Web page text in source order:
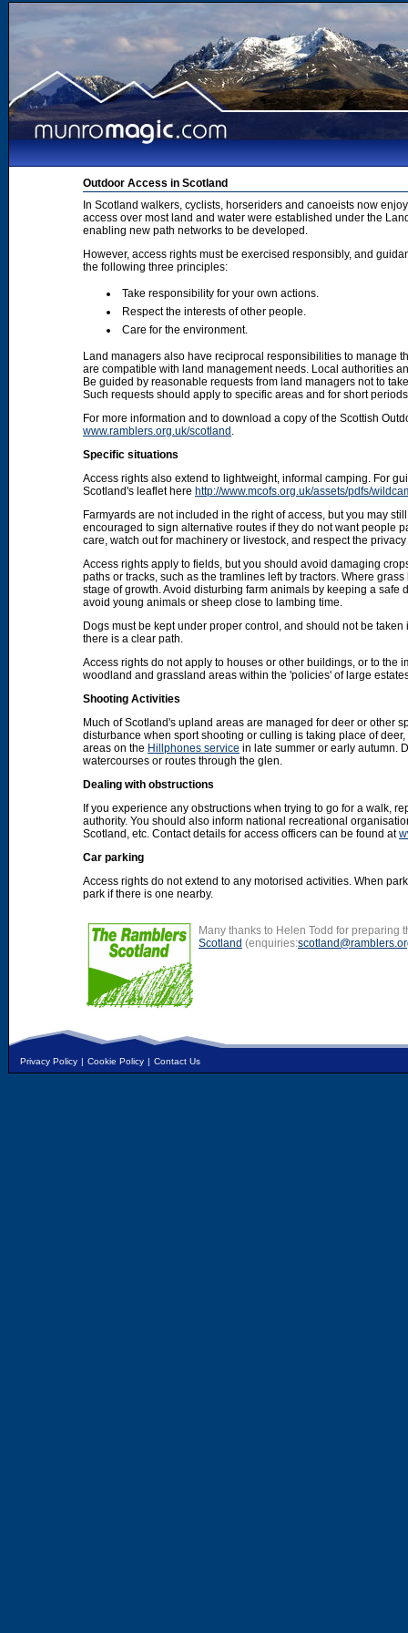
Outdoor Access in Scotland
In Scotland walkers, cyclists, horseriders and canoeists now
access over most land and water were established under the
enabling new path networks to be developed.
However, access rights must be exercised responsibly, and
the following three principles:
Take responsibility for your own actions.
Respect the interests of other people.
Care for the environment.
Land managers also have reciprocal responsibilities to manage
are compatible with land management needs. Local authorities
Be guided by reasonable requests from land managers not to
Such requests should apply to specific areas and for short
For more information and to download a copy of the Scottish
www.ramblers.org.uk/scotland .
Specific situations
Access rights also extend to lightweight, informal camping. For
Scotland's leaflet here http://www.mcofs.org.uk/assets/pdfs/
Farmyards are not included in the right of access, but you may
encouraged to sign alternative routes if they do not want people
care, watch out for machinery or livestock, and respect the
Access rights apply to fields, but you should avoid damaging
paths or tracks, such as the tramlines left by tractors. Where
stage of growth. Avoid disturbing farm animals by keeping a
avoid young animals or sheep close to lambing time.
Dogs must be kept under proper control, and should not be
there is a clear path.
Access rights do not apply to houses or other buildings, or to
woodland and grassland areas within the 'policies' of large
Shooting Activities
Much of Scotland's upland areas are managed for deer or other
disturbance when sport shooting or culling is taking place of
areas on the Hillphones service in late summer or early autumn.
watercourses or routes through the glen.
Dealing with obstructions
If you experience any obstructions when trying to go for a walk,
authority. You should also inform national recreational
Scotland, etc. Contact details for access officers can be found at
Car parking
Access rights do not extend to any motorised activities. When
park if there is one nearby.
Many thanks to Helen Todd for preparing
Scotland (enquiries:
Privacy Policy | Cookie Policy | Contact Us